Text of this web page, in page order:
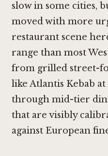
slow in some cities,
moved with more
restaurant scene
range than most
from grilled street-
like Atlantis Kebab
through mid-tier
that are visibly
against European